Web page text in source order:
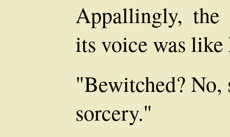
Appallingly, the
its voice was like
"Bewitched? No,
sorcery."